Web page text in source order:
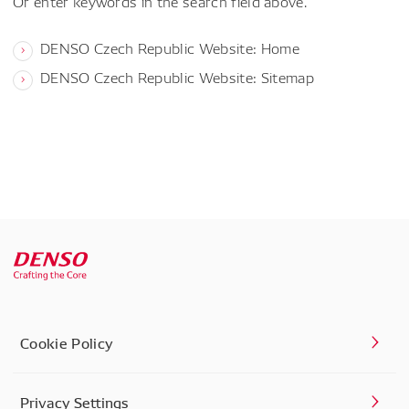
DENSO Czech Republic Website: Home
DENSO Czech Republic Website: Sitemap
Cookie Policy
Privacy Settings